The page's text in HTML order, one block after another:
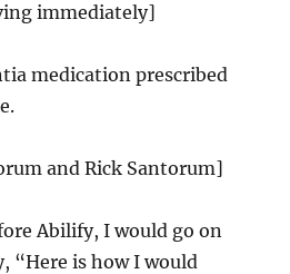
immediately]
medication prescribed
and Rick Santorum]
Abilify, I would go on
“Here is how I would